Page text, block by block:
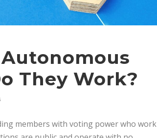
They Work?
members with voting power who work